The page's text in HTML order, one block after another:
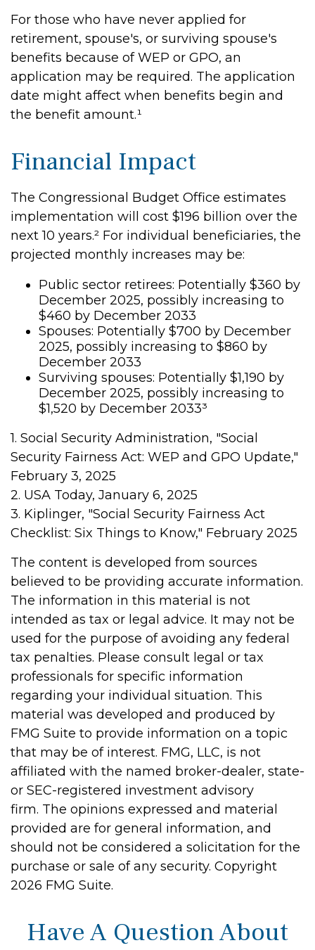
For those who have never applied for
retirement, spouse's, or surviving spouse's
benefits because of WEP or GPO, an
application may be required. The application
date might affect when benefits begin and
the benefit amount.¹
Financial Impact
The Congressional Budget Office estimates
implementation will cost $196 billion over the
next 10 years.² For individual beneficiaries, the
projected monthly increases may be:
Public sector retirees: Potentially $360 by
December 2025, possibly increasing to
$460 by December 2033
Spouses: Potentially $700 by December
2025, possibly increasing to $860 by
December 2033
Surviving spouses: Potentially $1,190 by
December 2025, possibly increasing to
$1,520 by December 2033³
1. Social Security Administration, "Social
Security Fairness Act: WEP and GPO Update,"
February 3, 2025
2. USA Today, January 6, 2025
3. Kiplinger, "Social Security Fairness Act
Checklist: Six Things to Know," February 2025
The content is developed from sources
believed to be providing accurate information.
The information in this material is not
intended as tax or legal advice. It may not be
used for the purpose of avoiding any federal
tax penalties. Please consult legal or tax
professionals for specific information
regarding your individual situation. This
material was developed and produced by
FMG Suite to provide information on a topic
that may be of interest. FMG, LLC, is not
affiliated with the named broker-dealer, state-
or SEC-registered investment advisory
firm. The opinions expressed and material
provided are for general information, and
should not be considered a solicitation for the
purchase or sale of any security. Copyright
2026 FMG Suite.
Have A Question About